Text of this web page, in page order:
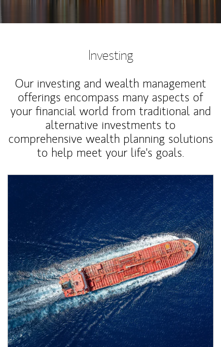
Investing
Our investing and wealth management
offerings encompass many aspects of
your financial world from traditional and
alternative investments to
comprehensive wealth planning solutions
to help meet your life's goals.